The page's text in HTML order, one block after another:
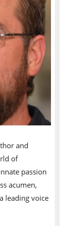
and
of
passion
acumen,
leading voice